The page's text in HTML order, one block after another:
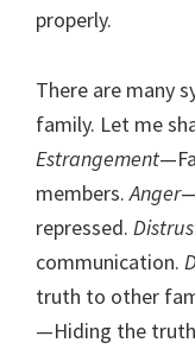
properly.
There are many
family. Let me
Estrangement
members.Anger
repressed.
communication.
truth to other
—Hiding the